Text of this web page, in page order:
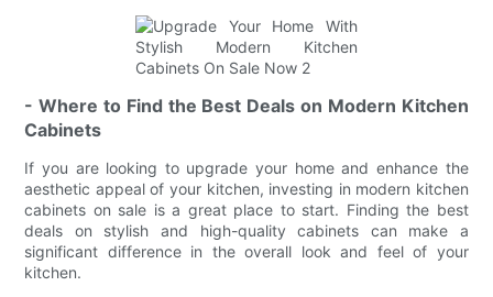
- Where to Find the Best Deals on Modern Kitchen
Cabinets
If you are looking to upgrade your home and enhance the
aesthetic appeal of your kitchen, investing in modern kitchen
cabinets on sale is a great place to start. Finding the best
deals on stylish and high-quality cabinets can make a
significant difference in the overall look and feel of your
kitchen.